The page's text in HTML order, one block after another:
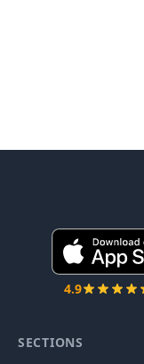
4.9
SECTIONS